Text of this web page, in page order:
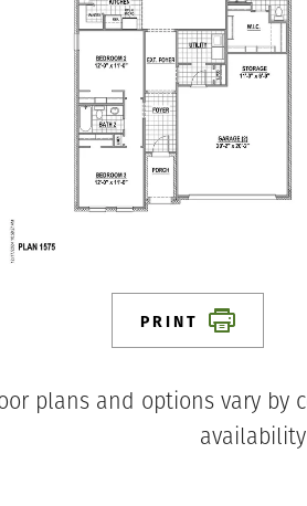
PRINT
plans and options vary by